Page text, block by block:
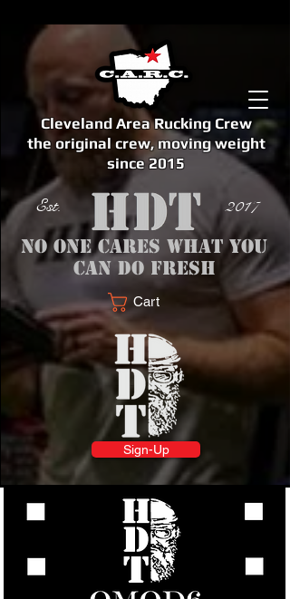
Cleveland Area Rucking Crew
the original crew, moving weight
since 2015
Est. 2017
No one cares what you
can do fresh
Sign-Up
Cart